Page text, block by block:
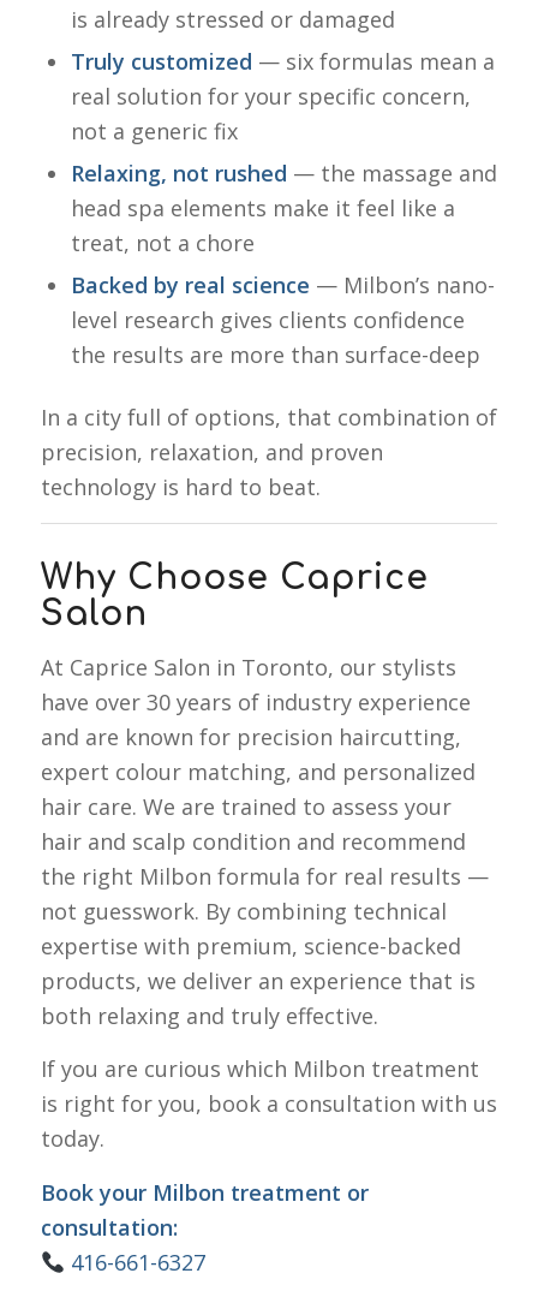
is already stressed or damaged
Truly customized — six formulas mean a
real solution for your specific concern,
not a generic fix
Relaxing, not rushed — the massage and
head spa elements make it feel like a
treat, not a chore
Backed by real science — Milbon’s nano-
level research gives clients confidence
the results are more than surface-deep
In a city full of options, that combination of
precision, relaxation, and proven
technology is hard to beat.
Why Choose Caprice
Salon
At Caprice Salon in Toronto, our stylists
have over 30 years of industry experience
and are known for precision haircutting,
expert colour matching, and personalized
hair care. We are trained to assess your
hair and scalp condition and recommend
the right Milbon formula for real results —
not guesswork. By combining technical
expertise with premium, science-backed
products, we deliver an experience that is
both relaxing and truly effective.
If you are curious which Milbon treatment
is right for you, book a consultation with us
today.
Book your Milbon treatment or
consultation:
416-661-6327